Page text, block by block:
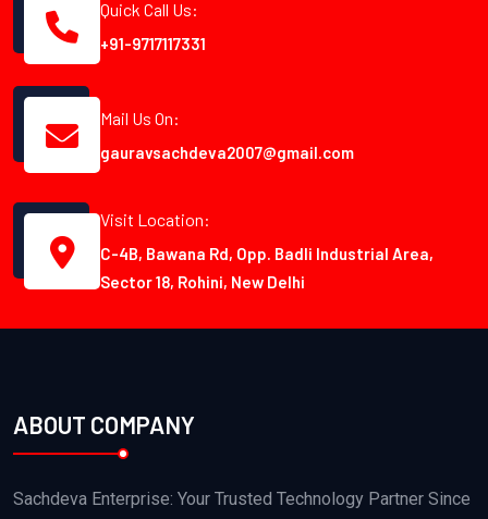
Quick Call Us:
+91-9717117331
Mail Us On:
gauravsachdeva2007@gmail.com
Visit Location:
C-4B, Bawana Rd, Opp. Badli Industrial Area,
Sector 18, Rohini, New Delhi
ABOUT COMPANY
Sachdeva Enterprise: Your Trusted Technology Partner Since